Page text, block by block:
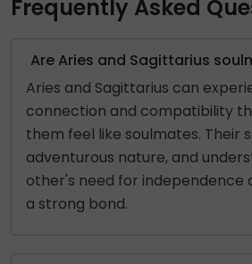
Frequently Asked
Are Aries and Sagittarius
Aries and Sagittarius can
connection and compatibility
them feel like soulmates. Their
adventurous nature, and
other's need for
a strong bond.